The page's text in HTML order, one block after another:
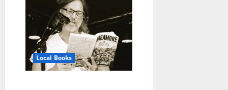
Local Books